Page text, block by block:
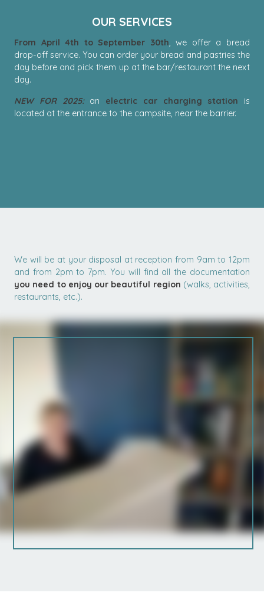
OUR SERVICES
From April 4th to September 30th, we offer a bread
drop-off service. You can order your bread and pastries the
day before and pick them up at the bar/restaurant the next
day.
NEW FOR 2025: an electric car charging station is
located at the entrance to the campsite, near the barrier.
We will be at your disposal at reception from 9am to 12pm
and from 2pm to 7pm. You will find all the documentation
you need to enjoy our beautiful region (walks, activities,
restaurants, etc.).